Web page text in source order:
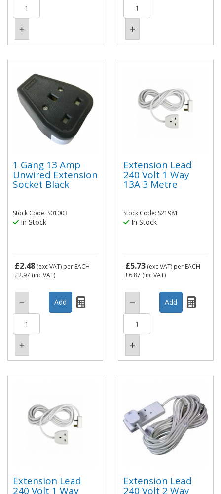
1 Gang 13 Amp
Unwired Extension
Socket Black
Stock Code: S01003
In Stock
£2.48 (exc VAT) per EACH
£2.97 (inc VAT)
Extension Lead
240 Volt 1 Way
13A 3 Metre
Stock Code: S21981
In Stock
£5.73 (exc VAT) per EACH
£6.87 (inc VAT)
Extension Lead
240 Volt 1 Way
Extension Lead
240 Volt 2 Way